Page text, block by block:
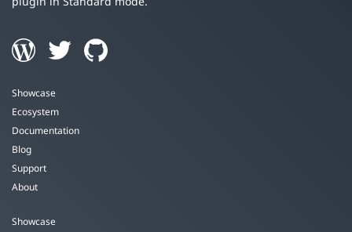
Showcase
Ecosystem
Documentation
Blog
Support
About
Showcase